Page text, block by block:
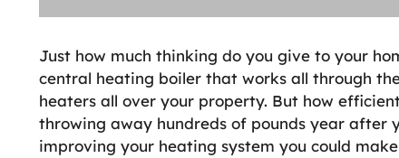
Just how much thinking do you give to your
central heating boiler that works all through
heaters all over your property. But how
throwing away hundreds of pounds year
improving your heating system you could